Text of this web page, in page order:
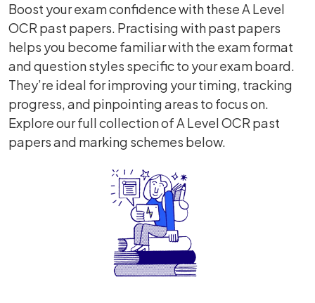
Boost your exam confidence with these A Level
OCR past papers. Practising with past papers
helps you become familiar with the exam format
and question styles specific to your exam board.
They’re ideal for improving your timing, tracking
progress, and pinpointing areas to focus on.
Explore our full collection of A Level OCR past
papers and marking schemes below.